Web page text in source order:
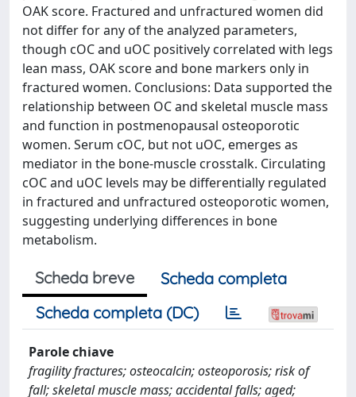
OAK score. Fractured and unfractured women did
not differ for any of the analyzed parameters,
though cOC and uOC positively correlated with legs
lean mass, OAK score and bone markers only in
fractured women. Conclusions: Data supported the
relationship between OC and skeletal muscle mass
and function in postmenopausal osteoporotic
women. Serum cOC, but not uOC, emerges as
mediator in the bone-muscle crosstalk. Circulating
cOC and uOC levels may be differentially regulated
in fractured and unfractured osteoporotic women,
suggesting underlying differences in bone
metabolism.
Scheda breve
Scheda completa
Scheda completa (DC)
Parole chiave
fragility fractures; osteocalcin; osteoporosis; risk of
fall; skeletal muscle mass; accidental falls; aged;